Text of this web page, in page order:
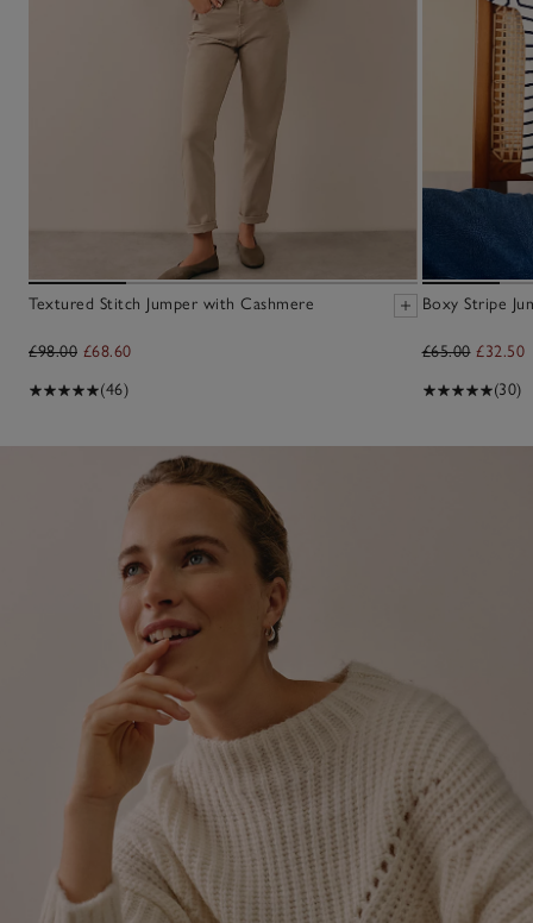
Textured Stitch Jumper with Cashmere
£98.00 £68.60
(46)
Boxy Stripe
£65.00 £32.50
(30)